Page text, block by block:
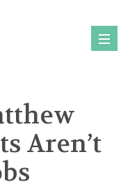
Aren’t